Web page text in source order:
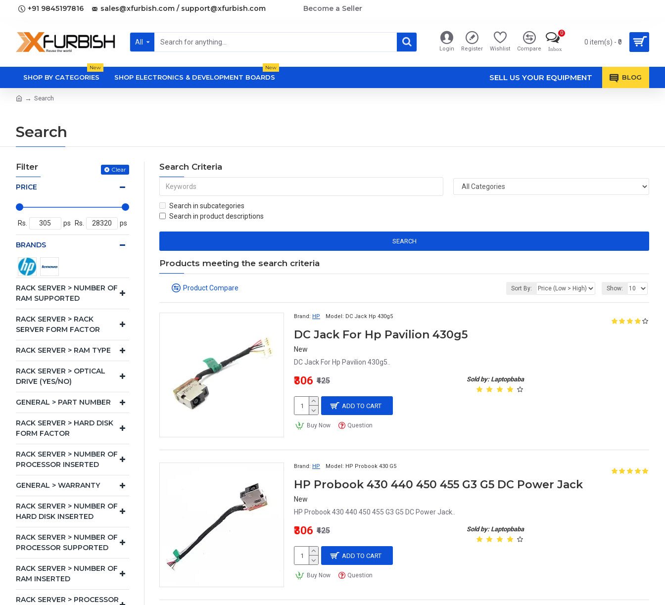
+91 9845197816 sales@xfurbish.com / support@xfurbish.com Become a Seller
All
Login Register Wishlist Compare Inbox
0
0 item(s) - ₹0
SHOP BY CATEGORIES
New
SHOP ELECTRONICS & DEVELOPMENT BOARDS
New
SELL US YOUR EQUIPMENT BLOG
Search
Search
Filter Clear
PRICE
Rs. ps Rs. ps
BRANDS
RACK SERVER > NUMBER OF
RAM SUPPORTED
RACK SERVER > RACK
SERVER FORM FACTOR
RACK SERVER > RAM TYPE
RACK SERVER > OPTICAL
DRIVE (YES/NO)
GENERAL > PART NUMBER
RACK SERVER > HARD DISK
FORM FACTOR
RACK SERVER > NUMBER OF
PROCESSOR INSERTED
GENERAL > WARRANTY
RACK SERVER > NUMBER OF
HARD DISK INSERTED
RACK SERVER > NUMBER OF
PROCESSOR SUPPORTED
RACK SERVER > NUMBER OF
RAM INSERTED
RACK SERVER > PROCESSOR
Search Criteria
Search in subcategories
Search in product descriptions
SEARCH
Products meeting the search criteria
Product Compare Sort By: Show:
Brand: HP Model: DC Jack Hp 430g5
DC Jack For Hp Pavilion 430g5
New
DC Jack For Hp Pavilion 430g5..
Sold by: Laptopbaba
₹306 ₹425
ADD TO CART
Buy Now Question
Brand: HP Model: HP Probook 430 G5
HP Probook 430 440 450 455 G3 G5 DC Power Jack
New
HP Probook 430 440 450 455 G3 G5 DC Power Jack..
Sold by: Laptopbaba
₹306 ₹425
ADD TO CART
Buy Now Question